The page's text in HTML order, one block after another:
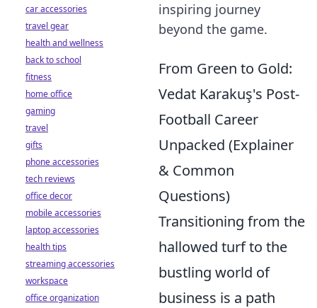
inspiring journey
beyond the game.
From Green to Gold:
Vedat Karakuş's Post-
Football Career
Unpacked (Explainer
& Common
Questions)
Transitioning from the
hallowed turf to the
bustling world of
business is a path
car accessories
travel gear
health and wellness
back to school
fitness
home office
gaming
travel
gifts
phone accessories
tech reviews
office decor
mobile accessories
laptop accessories
health tips
streaming accessories
workspace
office organization